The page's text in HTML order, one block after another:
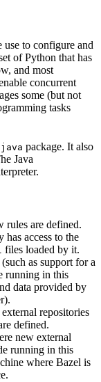
use to configure and
of Python that has
and most
concurrent
some (but not
tasks
package. It also
Java
rules are defined.
access to the
files loaded by it.
as support for a
running in this
data provided by
repositories
defined.
new external
running in this
where Bazel is